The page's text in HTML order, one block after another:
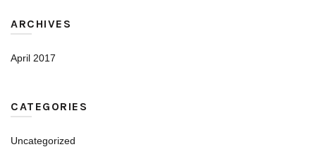
ARCHIVES
April 2017
CATEGORIES
Uncategorized